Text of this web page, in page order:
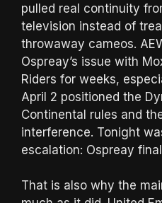
pulled real continuity
television instead of
throwaway cameos.
Ospreay’s issue with
Riders for weeks,
April 2 positioned the
Continental rules and
interference. Tonight
escalation: Ospreay
That is also why the